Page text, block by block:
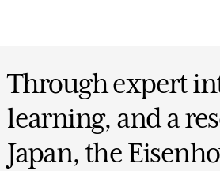
Through expert
learning, and a
Japan, the